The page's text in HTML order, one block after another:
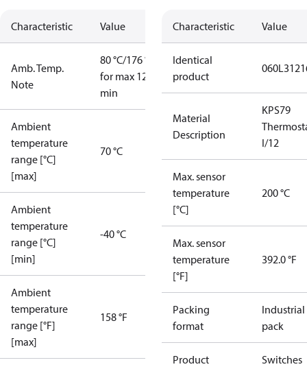
Characteristic Value
Amb. Temp.
Note
80 °C/176 °F
for max 120
min
Ambient
temperature
range [°C]
[max]
70 °C
Ambient
temperature
range [°C]
[min]
-40 °C
Ambient
temperature
range [°F]
[max]
158 °F
Characteristic Value
Identical
product
Material
Description
KPS79
I/12
Max. sensor
temperature
[°C]
200 °C
Max. sensor
temperature
[°F]
392.0 °F
Packing
format
Industrial
pack
Product
Switches